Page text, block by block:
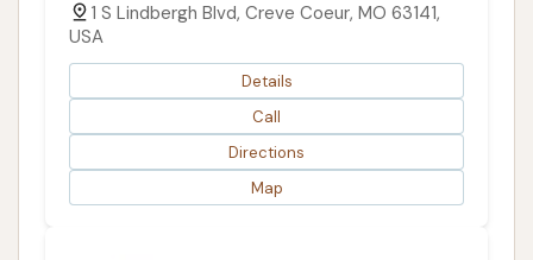
1 S Lindbergh Blvd, Creve Coeur, MO 63141,
USA
Details
Call
Directions
Map